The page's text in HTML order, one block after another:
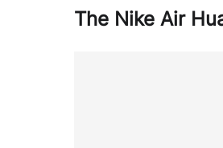
The Nike Air